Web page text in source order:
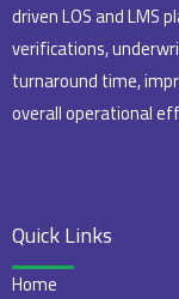
driven LOS and LMS
verifications,
turnaround time,
overall operational
Quick Links
Home